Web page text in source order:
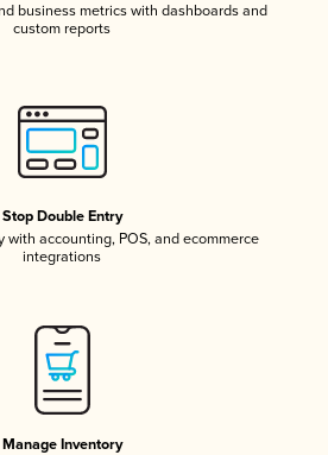
business metrics with dashboards and
custom reports
Stop Double Entry
with accounting, POS, and ecommerce
integrations
Manage Inventory